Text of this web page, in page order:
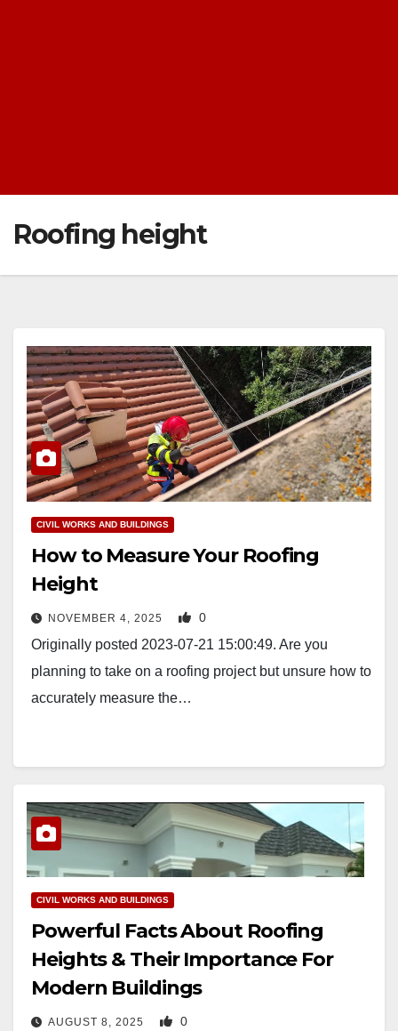
Roofing height
CIVIL WORKS AND BUILDINGS
How to Measure Your Roofing
Height
NOVEMBER 4, 2025 0
Originally posted 2023-07-21 15:00:49. Are you
planning to take on a roofing project but unsure how to
accurately measure the…
CIVIL WORKS AND BUILDINGS
Powerful Facts About Roofing
Heights & Their Importance For
Modern Buildings
AUGUST 8, 2025 0